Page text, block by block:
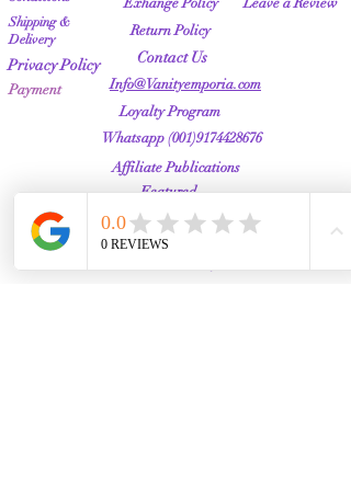
Shipping &
Delivery
Return Policy
Privacy Policy Contact Us
Payment
Info@Vanityemporia.com
Loyalty Program
Whatsapp(001)9174428676
Affiliate Publications
Featured
The Full Story
About Us